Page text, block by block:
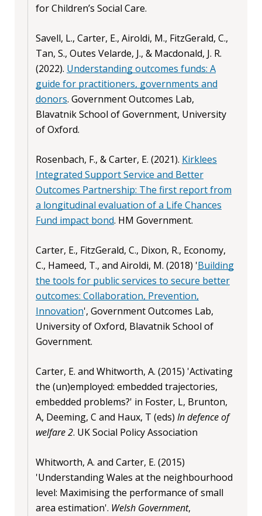
for Children’s Social Care.
Savell, L., Carter, E., Airoldi, M., FitzGerald, C.,
Tan, S., Outes Velarde, J., & Macdonald, J. R.
(2022). Understanding outcomes funds: A
guide for practitioners, governments and
donors. Government Outcomes Lab,
Blavatnik School of Government, University
of Oxford.
Rosenbach, F., & Carter, E. (2021). Kirklees
Integrated Support Service and Better
Outcomes Partnership: The first report from
a longitudinal evaluation of a Life Chances
Fund impact bond. HM Government.
Carter, E., FitzGerald, C., Dixon, R., Economy,
C., Hameed, T., and Airoldi, M. (2018) 'Building
the tools for public services to secure better
outcomes: Collaboration, Prevention,
Innovation', Government Outcomes Lab,
University of Oxford, Blavatnik School of
Government.
Carter, E. and Whitworth, A. (2015) 'Activating
the (un)employed: embedded trajectories,
embedded problems?' in Foster, L, Brunton,
A, Deeming, C and Haux, T (eds) In defence of
welfare 2. UK Social Policy Association
Whitworth, A. and Carter, E. (2015)
'Understanding Wales at the neighbourhood
level: Maximising the performance of small
area estimation'. Welsh Government,